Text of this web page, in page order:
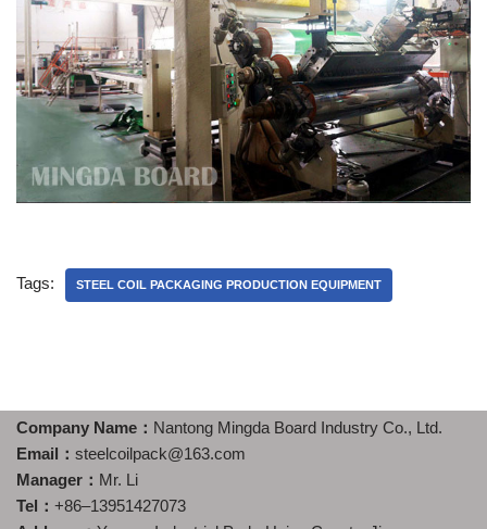
Tags: STEEL COIL PACKAGING PRODUCTION EQUIPMENT
Company Name： Nantong Mingda Board Industry Co., Ltd.
Email： steelcoilpack@163.com
Manager： Mr. Li
Tel： +86–13951427073